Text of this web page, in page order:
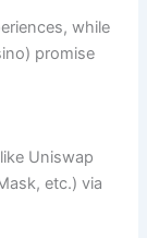
while
promise
Uniswap
etc.) via